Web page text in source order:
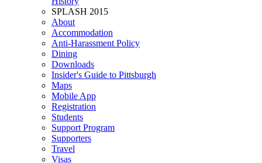
SPLASH 2015
About
Accommodation
Anti-Harassment Policy
Dining
Downloads
Insider's Guide to Pittsburgh
Maps
Mobile App
Registration
Students
Support Program
Supporters
Travel
Visas